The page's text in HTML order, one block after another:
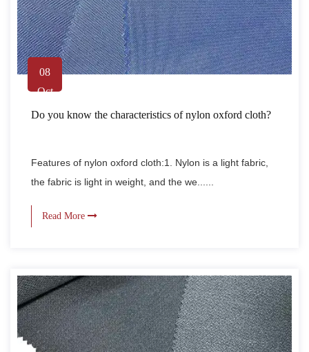
08
Oct
Do you know the characteristics of nylon oxford cloth?
Features of nylon oxford cloth:1. Nylon is a light fabric,
the fabric is light in weight, and the we......
Read More